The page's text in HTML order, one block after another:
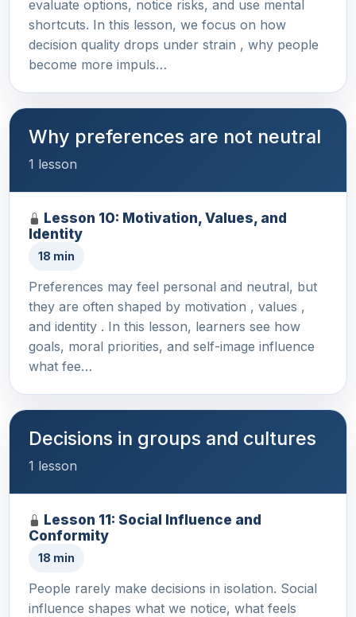
evaluate options, notice risks, and use mental
shortcuts. In this lesson, we focus on how
decision quality drops under strain , why people
become more impuls…
Why preferences are not neutral
1 lesson
Lesson 10: Motivation, Values, and
Identity
18 min
Preferences may feel personal and neutral, but
they are often shaped by motivation , values ,
and identity . In this lesson, learners see how
goals, moral priorities, and self-image influence
what fee…
Decisions in groups and cultures
1 lesson
Lesson 11: Social Influence and
Conformity
18 min
People rarely make decisions in isolation. Social
influence shapes what we notice, what feels